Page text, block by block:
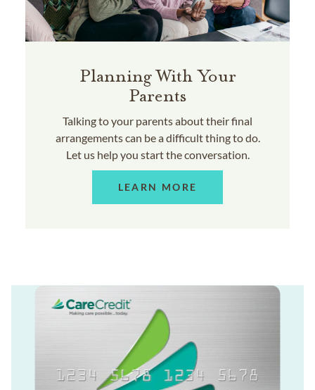
Planning With Your
Parents
Talking to your parents about their final
arrangements can be a difficult thing to do.
Let us help you start the conversation.
LEARN MORE